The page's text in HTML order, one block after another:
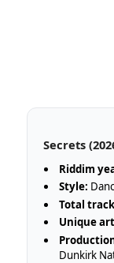
Secrets
Riddim
Style:
Total
Unique
Dunkirk